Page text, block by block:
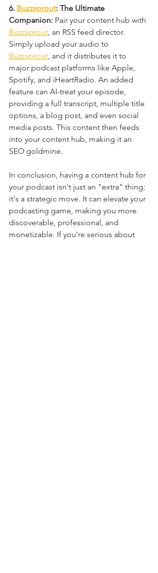
6. Buzzsprout: The Ultimate
Companion: Pair your content hub with
Buzzsprout, an RSS feed director.
Simply upload your audio to
Buzzsprout, and it distributes it to
major podcast platforms like Apple,
Spotify, and iHeartRadio. An added
feature can AI-treat your episode,
providing a full transcript, multiple title
options, a blog post, and even social
media posts. This content then feeds
into your content hub, making it an
SEO goldmine.
In conclusion, having a content hub for
your podcast isn't just an "extra" thing;
it's a strategic move. It can elevate your
podcasting game, making you more
discoverable, professional, and
monetizable. If you're serious about